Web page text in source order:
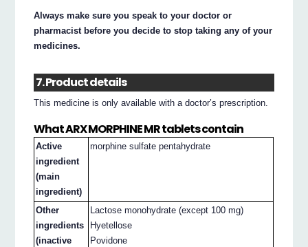
Always make sure you speak to your doctor or
pharmacist before you decide to stop taking any of your
medicines.
7. Product details
This medicine is only available with a doctor’s prescription.
What ARX MORPHINE MR tablets contain
Active
ingredient
(main
ingredient)
morphine sulfate pentahydrate
Other
ingredients
(inactive
Lactose monohydrate (except 100 mg)
Hyetellose
Povidone